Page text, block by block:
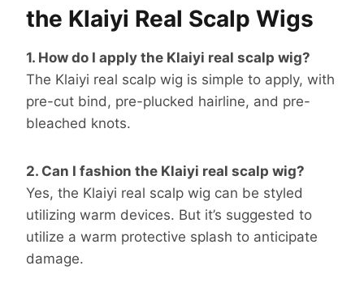
the Klaiyi Real Scalp Wigs
1. How do I apply the Klaiyi real scalp wig?
The Klaiyi real scalp wig is simple to apply, with
pre-cut bind, pre-plucked hairline, and pre-
bleached knots.
2. Can I fashion the Klaiyi real scalp wig?
Yes, the Klaiyi real scalp wig can be styled
utilizing warm devices. But it’s suggested to
utilize a warm protective splash to anticipate
damage.